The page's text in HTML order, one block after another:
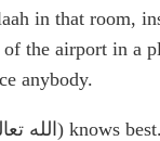
in that room,
of the airport in a
anybody.
And Allah Ta'ala (الله تعالى) knows best.